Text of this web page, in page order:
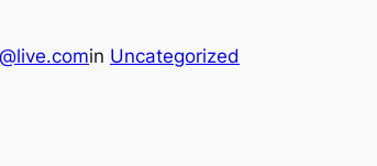
in Uncategorized